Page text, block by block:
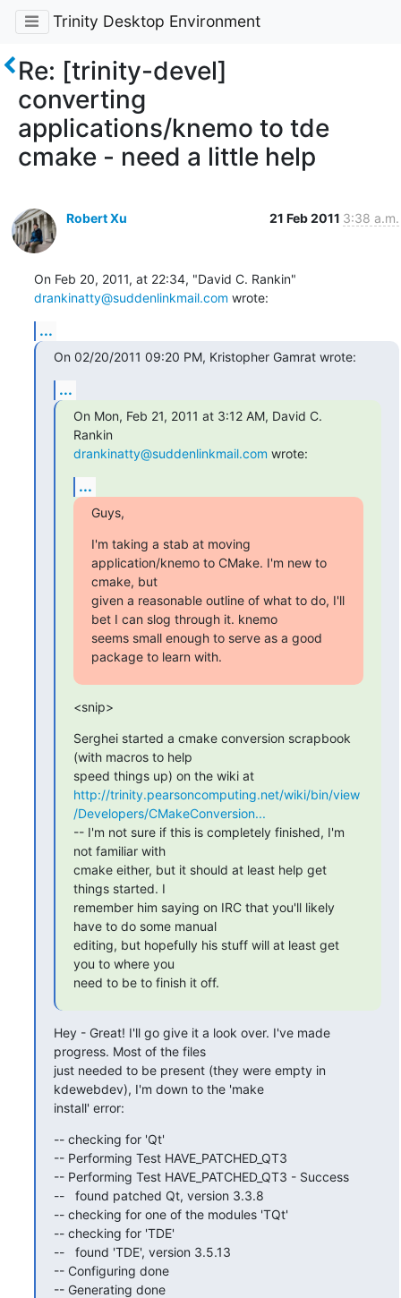
Trinity Desktop Environment
Re: [trinity-devel]
converting
applications/knemo to tde
cmake - need a little help
Robert Xu 21 Feb 2011 3:38 a.m.
drankinatty@suddenlinkmail.com wrote:
...
On 02/20/2011 09:20 PM, Kristopher Gamrat wrote:
...
On Mon, Feb 21, 2011 at 3:12 AM, David C.
drankinatty@suddenlinkmail.com wrote:
...
Guys,
I'm taking a stab at moving
application/knemo to CMake. I'm new to
cmake, but
given a reasonable outline of what to do, I'll
bet I can slog through it. knemo
seems small enough to serve as a good
package to learn with.
<snip>
Serghei started a cmake conversion scrapbook
(with macros to help
speed things up) on the wiki at
http://trinity.pearsoncomputing.net/wiki/bin/view
/Developers/CMakeConversion...
-- I'm not sure if this is completely finished, I'm
not familiar with
cmake either, but it should at least help get
things started. I
remember him saying on IRC that you'll likely
have to do some manual
editing, but hopefully his stuff will at least get
you to where you
need to be to finish it off.
Hey - Great! I'll go give it a look over. I've made
progress. Most of the files
just needed to be present (they were empty in
kdewebdev), I'm down to the 'make
install' error:
-- checking for 'Qt'
-- Performing Test HAVE_PATCHED_QT3
-- Performing Test HAVE_PATCHED_QT3 - Success
--   found patched Qt, version 3.3.8
-- checking for one of the modules 'TQt'
-- checking for 'TDE'
--   found 'TDE', version 3.5.13
-- Configuring done
-- Generating done